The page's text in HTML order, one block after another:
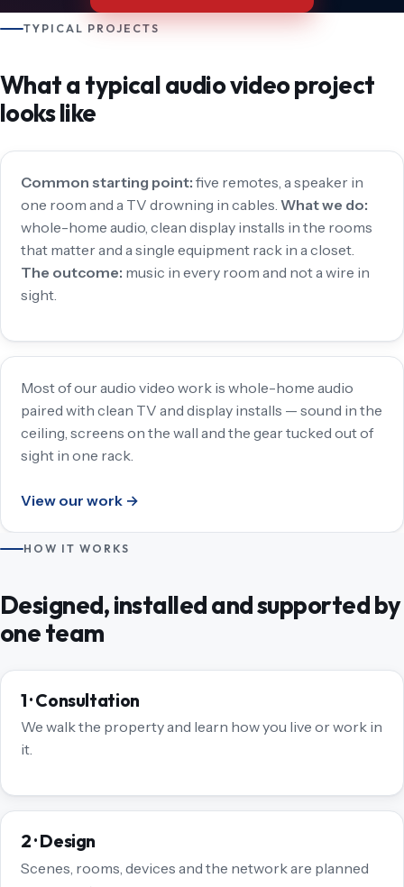
TYPICAL PROJECTS
What a typical audio video project
looks like
Common starting point: five remotes, a speaker in
one room and a TV drowning in cables. What we do:
whole-home audio, clean display installs in the rooms
that matter and a single equipment rack in a closet.
The outcome: music in every room and not a wire in
sight.
Most of our audio video work is whole-home audio
paired with clean TV and display installs — sound in the
ceiling, screens on the wall and the gear tucked out of
sight in one rack.
View our work →
HOW IT WORKS
Designed, installed and supported by
one team
1 · Consultation
We walk the property and learn how you live or work in
it.
2 · Design
Scenes, rooms, devices and the network are planned